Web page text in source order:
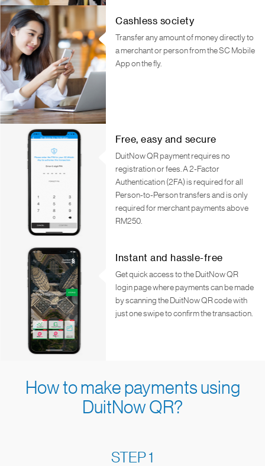
Cashless society
Transfer any amount of money directly to
a merchant or person from the SC Mobile
App on the fly.
Free, easy and secure
DuitNow QR payment requires no
registration or fees. A 2-Factor
Authentication (2FA) is required for all
Person-to-Person transfers and is only
required for merchant payments above
RM250.
Instant and hassle-free
Get quick access to the DuitNow QR
login page where payments can be made
by scanning the DuitNow QR code with
just one swipe to confirm the transaction.
How to make payments using
DuitNow QR?
STEP 1